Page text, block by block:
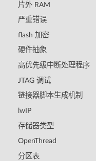
片外 RAM
严重错误
flash 加密
硬件抽象
高优先级中断处理程序
JTAG 调试
链接器脚本生成机制
lwIP
存储器类型
OpenThread
分区表